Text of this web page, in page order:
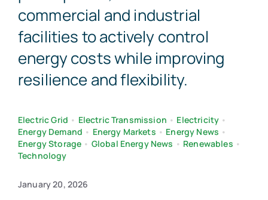
commercial and industrial
facilities to actively control
energy costs while improving
resilience and flexibility.
Electric Grid • Electric Transmission • Electricity •
Energy Demand • Energy Markets • Energy News •
Energy Storage • Global Energy News • Renewables •
Technology
January 20, 2026